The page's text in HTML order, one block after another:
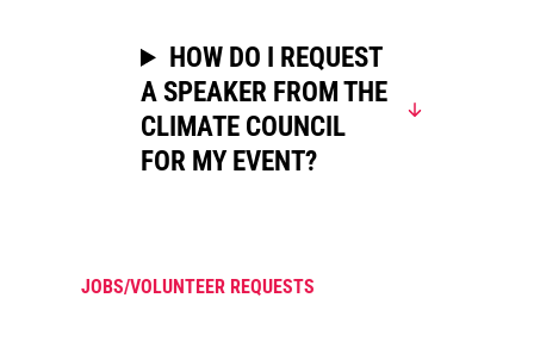
HOW DO I REQUEST
A SPEAKER FROM THE
CLIMATE COUNCIL
FOR MY EVENT?
JOBS/VOLUNTEER REQUESTS